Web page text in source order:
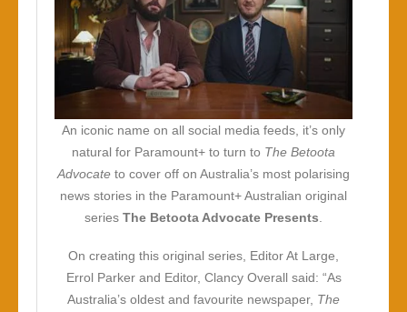
An iconic name on all social media feeds, it’s only
natural for Paramount+ to turn to The Betoota
Advocate to cover off on Australia’s most polarising
news stories in the Paramount+ Australian original
series The Betoota Advocate Presents
On creating this original series, Editor At Large,
Errol Parker and Editor, Clancy Overall said: “As
Australia’s oldest and favourite newspaper, The